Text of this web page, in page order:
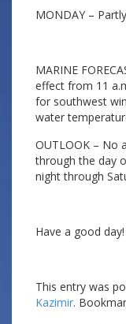
MONDAY –
MARINE
effect from 11
for southwest
water
OUTLOOK – No
through the day
night through
Have a good day!
This entry was
Kazimir.